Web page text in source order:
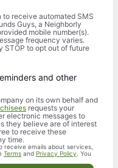
to receive automated SMS
Guys, a Neighborly
mobile number(s).
frequency varies.
STOP to opt out of future
and other
on its own behalf and
requests your
electronic messages to
they believe are of interest
to receive these
time.
receive emails about services,
Terms and Privacy Policy . You